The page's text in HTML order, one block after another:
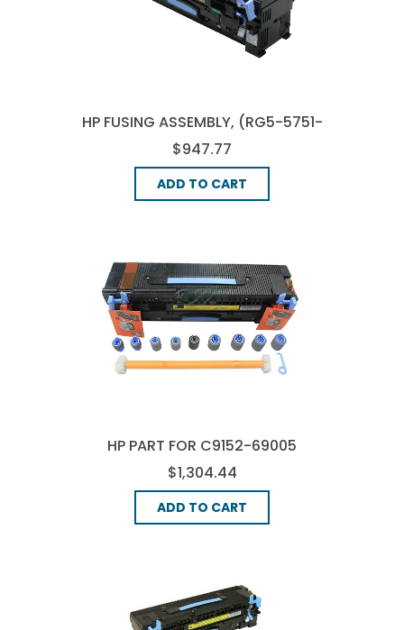
HP FUSING ASSEMBLY, (RG5-5751-
210)
$947.77
ADD TO CART
HP PART FOR C9152-69005
MAINTENANCE KIT KIT (120V),
(C9152-67905)
$1,304.44
ADD TO CART